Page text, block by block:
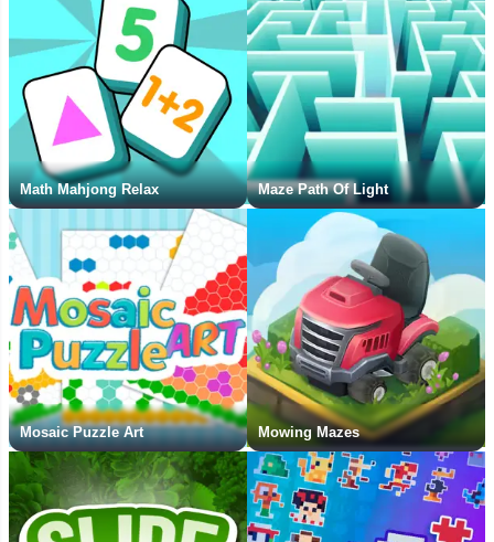
Math Mahjong Relax Maze Path Of Light
Mosaic Puzzle Art Mowing Mazes